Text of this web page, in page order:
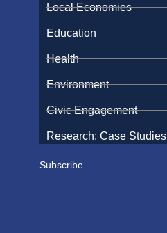
Local Economies
Education
Health
Environment
Civic Engagement
Research: Case Studies
Subscribe